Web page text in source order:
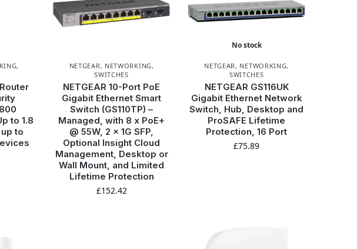
,
to 1.8
to
NETGEAR , NETWORKING,
SWITCHES
NETGEAR 10-Port PoE
Gigabit Ethernet Smart
Switch (GS110TP) –
Managed, with 8 x PoE+
@ 55W, 2 x 1G SFP,
Optional Insight Cloud
Management, Desktop or
Wall Mount, and Limited
Lifetime Protection
£152.42
No stock
NETGEAR , NETWORKING,
SWITCHES
NETGEAR GS116UK
Gigabit Ethernet Network
Switch, Hub, Desktop and
ProSAFE Lifetime
Protection, 16 Port
£75.89